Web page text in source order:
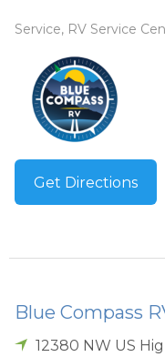
Service, RV Service
Get Directions
Blue Compass
12380 NW US